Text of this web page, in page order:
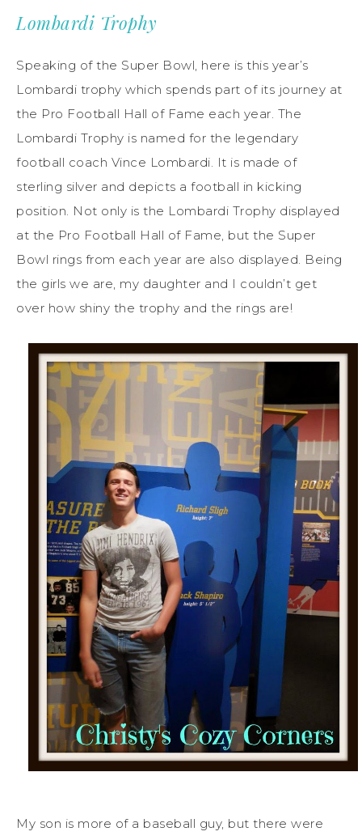
Lombardi Trophy
Speaking of the Super Bowl, here is this year’s
Lombardi trophy which spends part of its journey at
the Pro Football Hall of Fame each year. The
Lombardi Trophy is named for the legendary
football coach Vince Lombardi. It is made of
sterling silver and depicts a football in kicking
position. Not only is the Lombardi Trophy displayed
at the Pro Football Hall of Fame, but the Super
Bowl rings from each year are also displayed. Being
the girls we are, my daughter and I couldn’t get
over how shiny the trophy and the rings are!
My son is more of a baseball guy, but there were